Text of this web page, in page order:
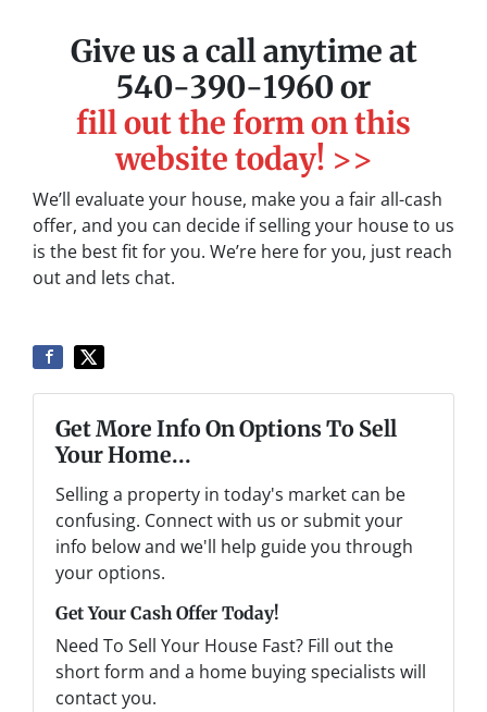
Give us a call anytime at
540-390-1960 or
fill out the form on this
website today! >>
We’ll evaluate your house, make you a fair all-cash
offer, and you can decide if selling your house to us
is the best fit for you. We’re here for you, just reach
out and lets chat.
Get More Info On Options To Sell
Your Home...
Selling a property in today's market can be
confusing. Connect with us or submit your
info below and we'll help guide you through
your options.
Get Your Cash Offer Today!
Need To Sell Your House Fast? Fill out the
short form and a home buying specialists will
contact you.